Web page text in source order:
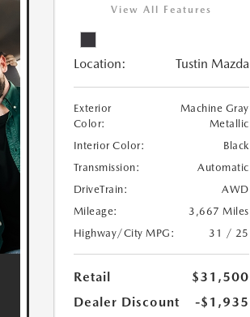
View All Features
Location: Tustin Mazda
Exterior
Color:
Machine Gray
Metallic
Interior Color:
Black
Transmission:
Automatic
DriveTrain:
AWD
Mileage:
3,667 Miles
Highway/City MPG:
31 / 25
Retail
$31,500
Dealer Discount
-$1,935